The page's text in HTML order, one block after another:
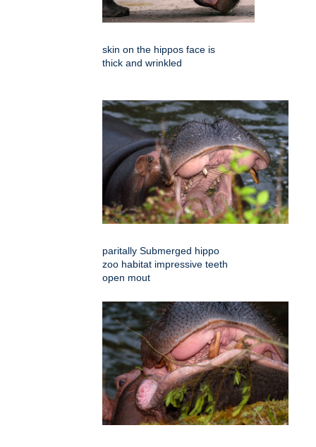
skin on the hippos face is
thick and wrinkled
paritally Submerged hippo
zoo habitat impressive teeth
open mout